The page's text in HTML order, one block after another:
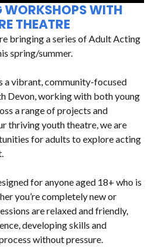
WITH
THEATRE
bringing a series of Adult Acting
spring/summer.
a vibrant, community-focused
Devon, working with both young
a range of projects and
thriving youth theatre, we are
for adults to explore acting
for anyone aged 18+ who is
you’re completely new or
are relaxed and friendly,
developing skills and
without pressure.